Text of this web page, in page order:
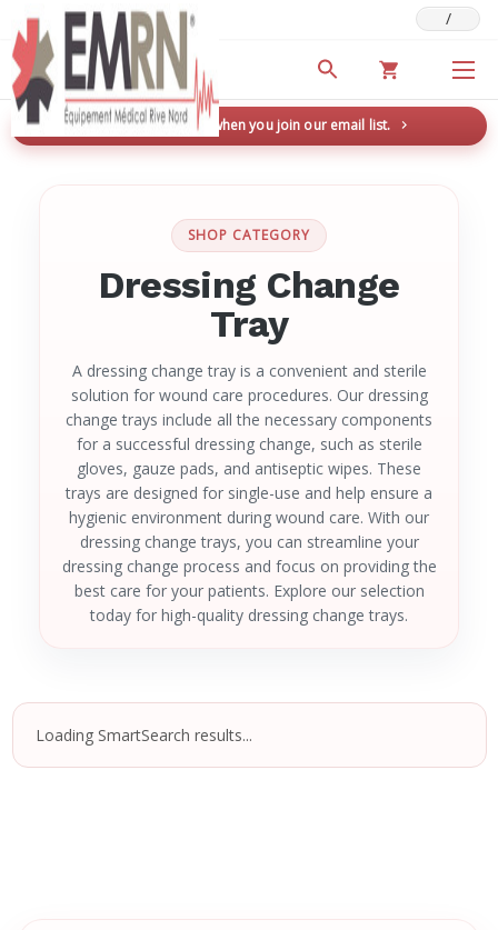
Deals & Promotions /
New here? Save 5% when you join our email list.
SHOP CATEGORY
Dressing Change
Tray
A dressing change tray is a convenient and sterile
solution for wound care procedures. Our dressing
change trays include all the necessary components
for a successful dressing change, such as sterile
gloves, gauze pads, and antiseptic wipes. These
trays are designed for single-use and help ensure a
hygienic environment during wound care. With our
dressing change trays, you can streamline your
dressing change process and focus on providing the
best care for your patients. Explore our selection
today for high-quality dressing change trays.
Loading SmartSearch results...